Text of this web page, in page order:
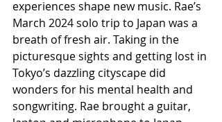
experiences shape new music. Rae’s
March 2024 solo trip to Japan was a
breath of fresh air. Taking in the
picturesque sights and getting lost in
Tokyo’s dazzling cityscape did
wonders for his mental health and
songwriting. Rae brought a guitar,